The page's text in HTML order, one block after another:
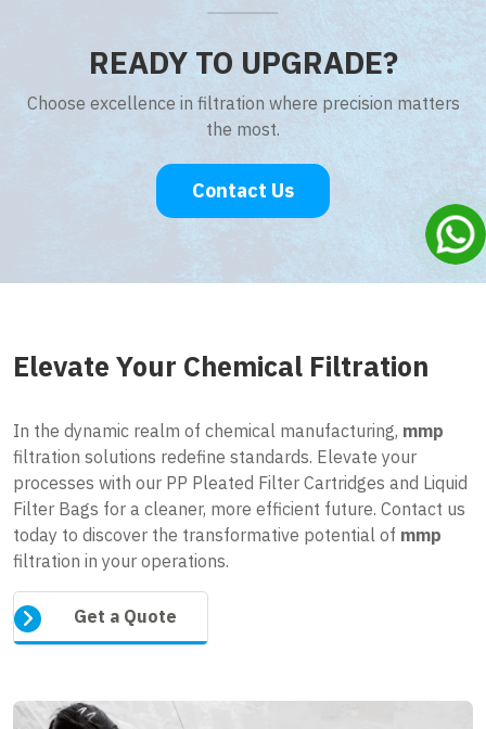
READY TO UPGRADE?
Choose excellence in filtration where precision matters
the most.
Contact Us
Elevate Your Chemical Filtration
In the dynamic realm of chemical manufacturing, mmp
filtration solutions redefine standards. Elevate your
processes with our PP Pleated Filter Cartridges and Liquid
Filter Bags for a cleaner, more efficient future. Contact us
today to discover the transformative potential of mmp
filtration in your operations.
Get a Quote